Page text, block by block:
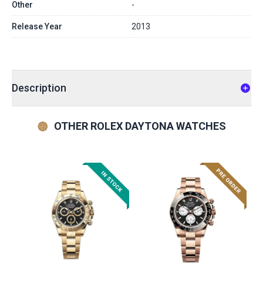
Other -
Release Year 2013
Description
OTHER ROLEX DAYTONA WATCHES